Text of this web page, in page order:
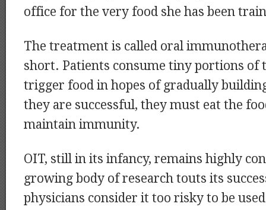
office for the very food she has been
The treatment is called oral
short. Patients consume tiny portions of
trigger food in hopes of gradually
they are successful, they must eat the
maintain immunity.
OIT, still in its infancy, remains highly
growing body of research touts its
physicians consider it too risky to be